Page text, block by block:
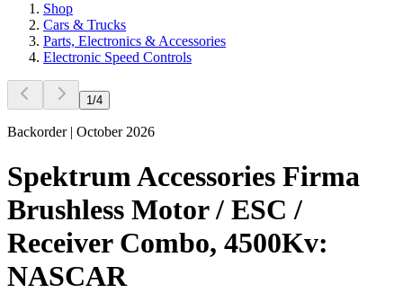
Shop
Cars & Trucks
Parts, Electronics & Accessories
Electronic Speed Controls
1/4
Backorder | October 2026
Spektrum Accessories Firma
Brushless Motor / ESC /
Receiver Combo, 4500Kv:
NASCAR